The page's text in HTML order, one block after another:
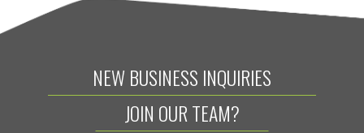
NEW BUSINESS INQUIRIES
JOIN OUR TEAM?